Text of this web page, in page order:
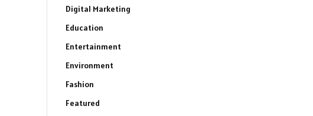
Digital Marketing
Education
Entertainment
Environment
Fashion
Featured